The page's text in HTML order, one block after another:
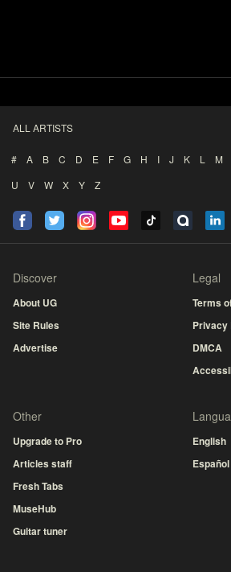
ALL ARTISTS
# A B C D E F G H I J K L M
U
V W X Y Z
Discover
About UG
Site Rules
Advertise
Legal
Terms
Privacy
DMCA
Other
Upgrade to Pro
Articles staff
Fresh Tabs
MuseHub
Guitar tuner
English
Español